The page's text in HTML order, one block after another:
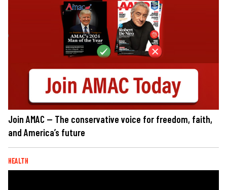
Join AMAC — The conservative voice for freedom, faith,
and America’s future
HEALTH